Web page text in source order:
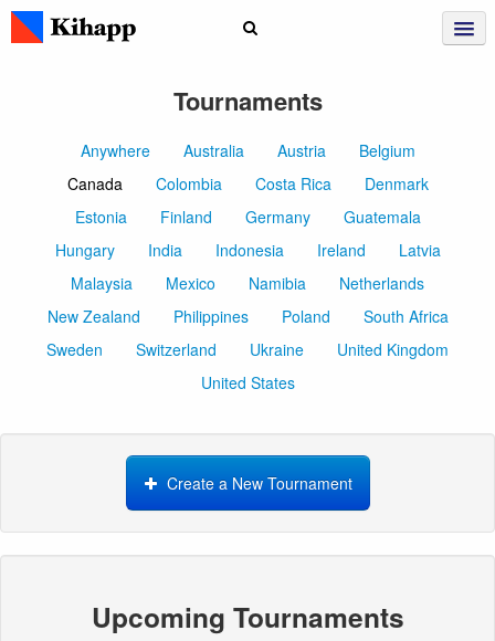
Tournaments
Anywhere Australia Austria
Belgium
Canada
Colombia Costa Rica
Denmark
Estonia
Finland Germany
Guatemala
Hungary
India Indonesia Ireland
Latvia
Malaysia
Mexico Namibia
Netherlands
New Zealand
Philippines Poland
South Africa
Sweden
Switzerland Ukraine
United Kingdom
United States
Create a New Tournament
Upcoming Tournaments